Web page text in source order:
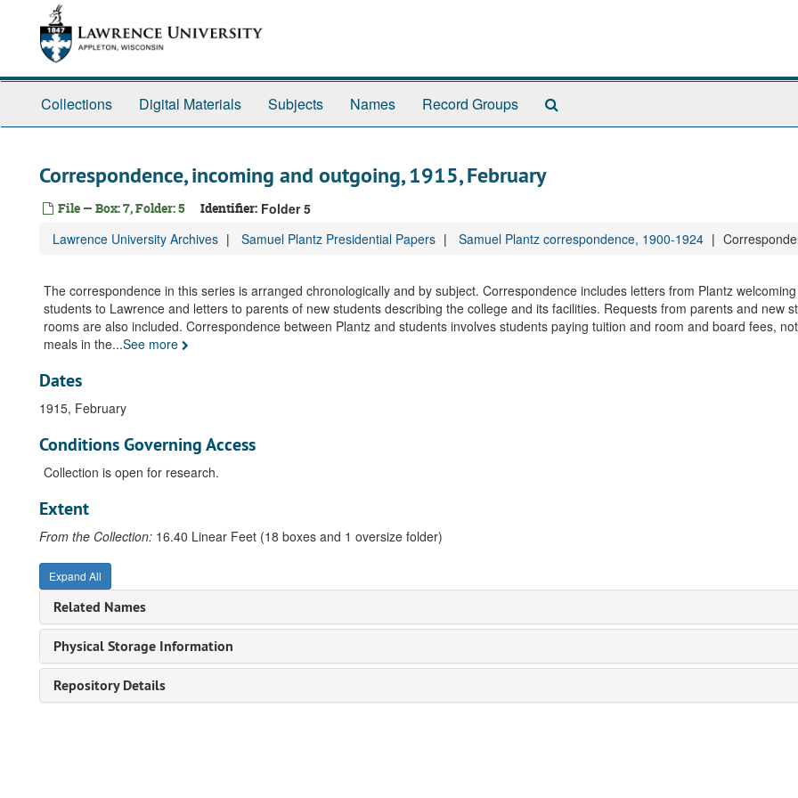
Collections Digital Materials Subjects Names Record Groups
Correspondence, incoming and outgoing, 1915, February
File — Box: 7, Folder: 5 Identifier: Folder 5
Lawrence University Archives Samuel Plantz Presidential Papers Samuel Plantz correspondence, 1900-1924
The correspondence in this series is arranged chronologically and by subject. Correspondence includes letters from Plantz
students to Lawrence and letters to parents of new students describing the college and its facilities. Requests from parents and new
rooms are also included. Correspondence between Plantz and students involves students paying tuition and room and board fees,
meals in the...See more
Dates
1915, February
Conditions Governing Access
Collection is open for research.
Extent
From the Collection: 16.40 Linear Feet (18 boxes and 1 oversize folder)
Expand All
Related Names
Physical Storage Information
Repository Details